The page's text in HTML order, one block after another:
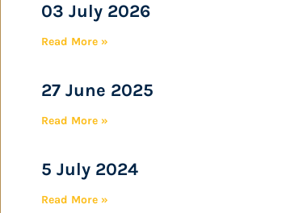
03 July 2026
Read More »
27 June 2025
Read More »
5 July 2024
Read More »